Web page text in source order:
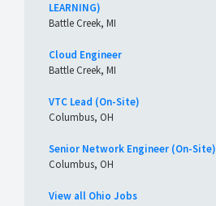
LEARNING)
Battle Creek, MI
Cloud Engineer
Battle Creek, MI
VTC Lead (On-Site)
Columbus, OH
Senior Network Engineer (On-Site)
Columbus, OH
View all Ohio Jobs